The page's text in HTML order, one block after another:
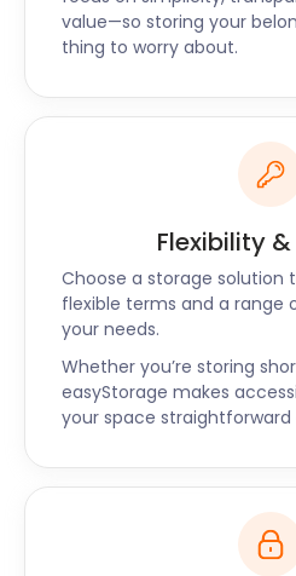
on the easyStorage website
value—so storing your
thing to worry about.
Flexibility
Choose a storage solution
flexible terms and a range
your needs.
Whether you’re storing
easyStorage makes
your space